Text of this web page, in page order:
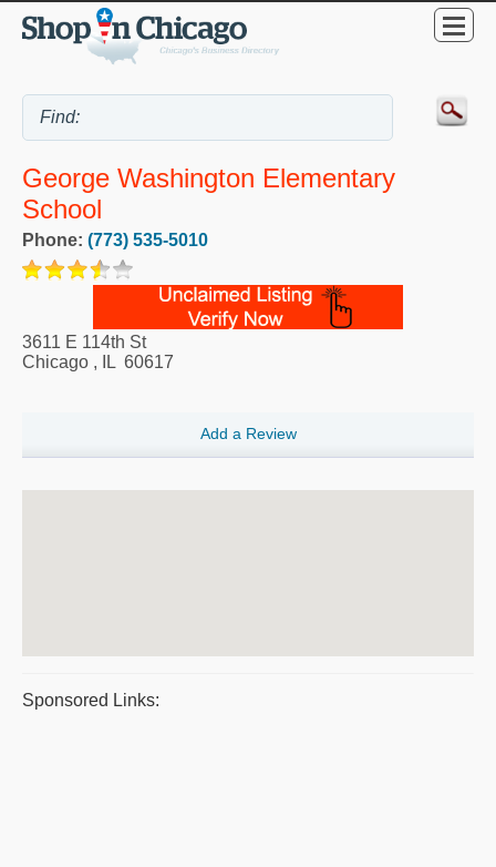
George Washington Elementary
School
Phone: (773) 535-5010
3611 E 114th St
Chicago , IL 60617
Add a Review
Sponsored Links: